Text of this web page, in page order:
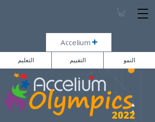
التعليم التقييم النمو
Accelium
2022